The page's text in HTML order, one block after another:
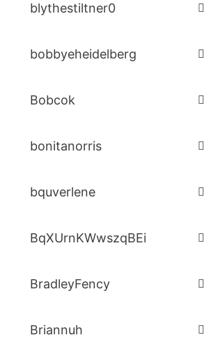
blythestiltner0
bobbyeheidelberg
Bobcok
bonitanorris
bquverlene
BqXUrnKWwszqBEi
BradleyFency
Briannuh